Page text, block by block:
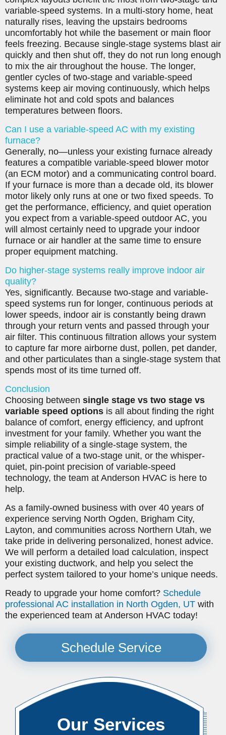
variable-speed systems. In a multi-story home, heat
naturally rises, leaving the upstairs bedrooms
uncomfortably hot while the basement or main floor
feels freezing. Because single-stage systems blast air
quickly and then shut off, they do not run long enough
to mix the air throughout the house. The longer,
gentler cycles of two-stage and variable-speed
systems keep air moving continuously, which helps
eliminate hot and cold spots and balances
temperatures between floors.
Can I use a variable-speed AC with my existing
furnace?
Generally, no—unless your existing furnace already
features a compatible variable-speed blower motor
(an ECM motor) and a communicating control board.
If your furnace is more than a decade old, its blower
motor likely only runs at one or two fixed speeds. To
get the performance, efficiency, and quiet operation
you expect from a variable-speed outdoor AC, you
will almost certainly need to upgrade your indoor
furnace or air handler at the same time to ensure
proper equipment matching.
Do higher-stage systems really improve indoor air
quality?
Yes, significantly. Because two-stage and variable-
speed systems run for longer, continuous periods at
lower speeds, indoor air is constantly being drawn
through your return vents and passed through your
air filter. This continuous filtration allows your system
to capture far more airborne dust, pollen, pet dander,
and other particulates than a single-stage system that
spends most of its time turned off.
Conclusion
Choosing between single stage vs two stage vs
variable speed options is all about finding the right
balance of comfort, energy efficiency, and upfront
investment for your family. Whether you want the
simple reliability of a single-stage system, the
practical value of a two-stage unit, or the whisper-
quiet, pin-point precision of variable-speed
technology, the team at Anderson HVAC is here to
help.
As a family-owned business with over 40 years of
experience serving North Ogden, Brigham City,
Layton, and communities across Northern Utah, we
take pride in delivering personalized, honest advice.
We will perform a detailed load calculation, inspect
your existing ductwork, and help you select the
perfect system tailored to your home’s unique needs.
Ready to upgrade your home comfort? Schedule
professional AC installation in North Ogden, UT with
the experienced team at Anderson HVAC today!
Schedule Service
Our Services